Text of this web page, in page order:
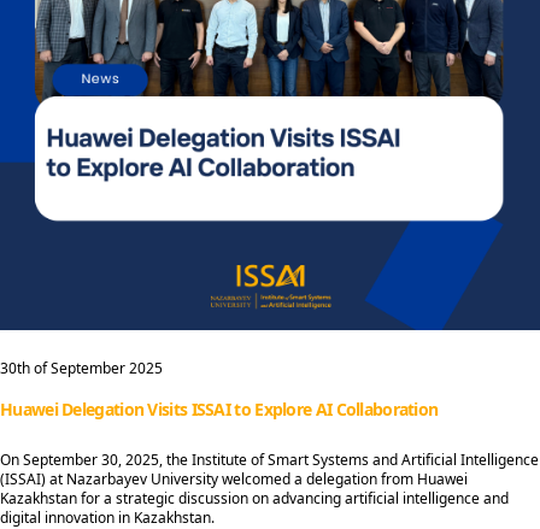
30th of September 2025
Huawei Delegation Visits ISSAI to Explore AI Collaboration
On September 30, 2025, the Institute of Smart Systems and Artificial Intelligence
(ISSAI) at Nazarbayev University welcomed a delegation from Huawei
Kazakhstan for a strategic discussion on advancing artificial intelligence and
digital innovation in Kazakhstan.